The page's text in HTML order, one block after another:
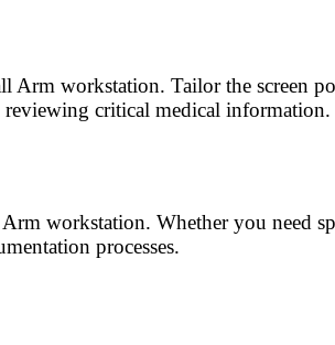
workstation. Tailor the screen
critical medical information.
workstation. Whether you need
processes.